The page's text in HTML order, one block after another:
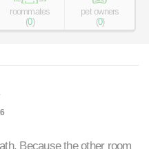
roommates
(0)
pet owners
(0)
Because the other room